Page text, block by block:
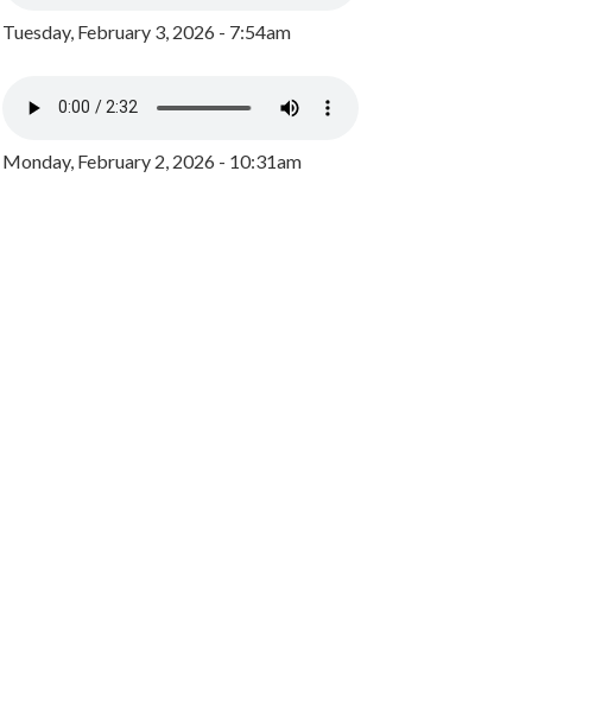
Tuesday, February 3, 2026 - 7:54am
Monday, February 2, 2026 - 10:31am